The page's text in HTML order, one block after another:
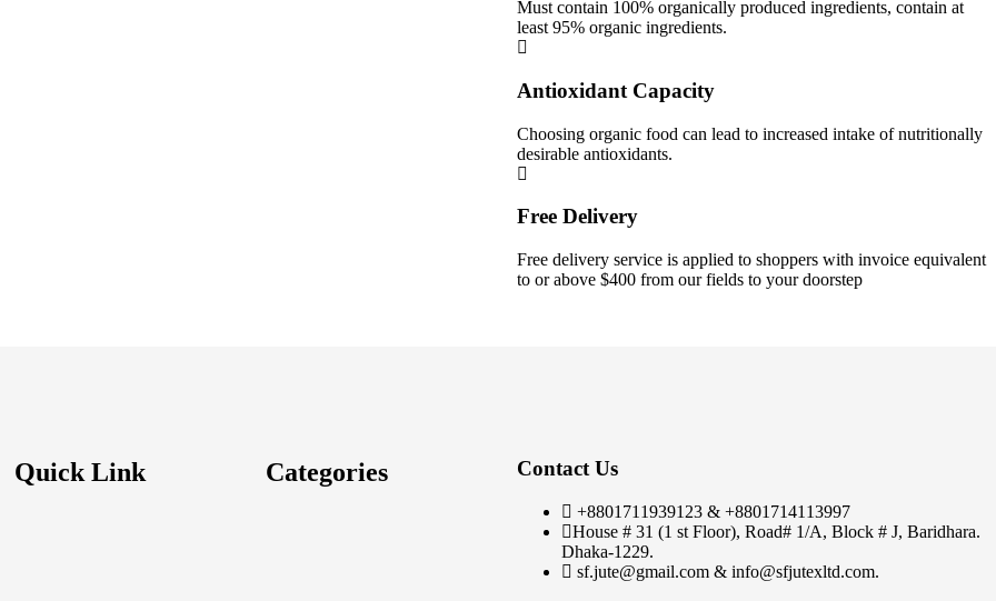
Must contain 100% organically produced ingredients, contain at
least 95% organic ingredients.
Antioxidant Capacity
Choosing organic food can lead to increased intake of nutritionally
desirable antioxidants.
Free Delivery
Free delivery service is applied to shoppers with invoice equivalent
to or above $400 from our fields to your doorstep
Quick Link Categories Contact Us
+8801711939123 & +8801714113997
House # 31 (1 st Floor), Road# 1/A, Block # J, Baridhara.
Dhaka-1229.
sf.jute@gmail.com & info@sfjutexltd.com.